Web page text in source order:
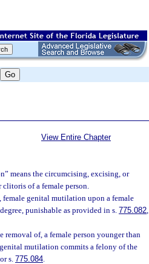
View Entire Chapter
means the circumcising, excising, or
of a female person.
genital mutilation upon a female
punishable as provided in s. 775.082,
removal of, a female person younger than
mutilation commits a felony of the
s. 775.084.